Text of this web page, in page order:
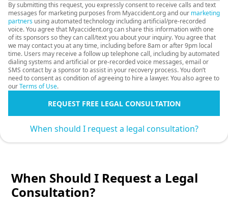
When Should I Request a Legal
Consultation?
By submitting this request, you expressly consent to receive calls and text
messages for marketing purposes from Myaccident.org and our marketing
partners using automated technology including artificial/pre-recorded
voice. You agree that Myaccident.org can share this information with one
of its sponsors so they can call/text you about your inquiry. You agree that
we may contact you at any time, including before 8am or after 9pm local
time. Users may receive a follow up telephone call, including by automated
dialing systems and artificial or pre-recorded voice messages, email or
SMS contact by a sponsor to assist in your recovery process. You don’t
need to consent as condition of agreeing to hire a lawyer. You also agree to
ourTerms of Use.
REQUEST FREE LEGAL CONSULTATION
When should I request a legal consultation?